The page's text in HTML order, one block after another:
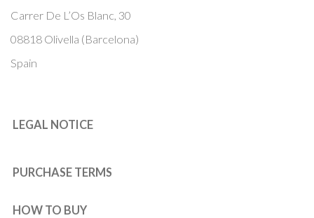
Carrer De L’Os Blanc, 30
08818 Olivella (Barcelona)
Spain
LEGAL NOTICE
PURCHASE TERMS
HOW TO BUY